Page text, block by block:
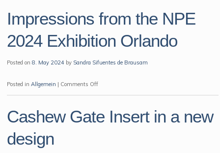
Impressions from the NPE
2024 Exhibition Orlando
Posted on 8. May 2024 by Sandra Sifuentes de Brausam
Posted in Allgemein | Comments Offon
Impressions
the
Cashew Gate Insert in a new
design